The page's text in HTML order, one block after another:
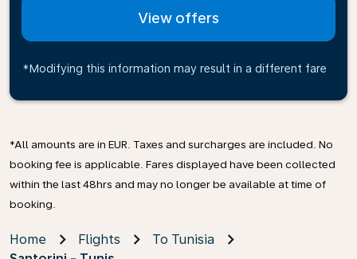
View offers
*Modifying this information may result in a different fare
*All amounts are in EUR. Taxes and surcharges are included. No
booking fee is applicable. Fares displayed have been collected
within the last 48hrs and may no longer be available at time of
booking.
Home Flights
To Tunisia